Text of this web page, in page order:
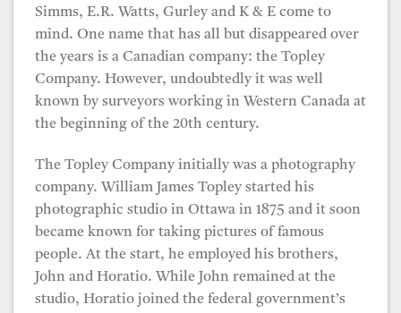
Simms, E.R. Watts, Gurley and K & E come to
mind. One name that has all but disappeared over
the years is a Canadian company: the Topley
Company. However, undoubtedly it was well
known by surveyors working in Western Canada at
the beginning of the 20th century.
The Topley Company initially was a photography
company. William James Topley started his
photographic studio in Ottawa in 1875 and it soon
became known for taking pictures of famous
people. At the start, he employed his brothers,
John and Horatio. While John remained at the
studio, Horatio joined the federal government’s